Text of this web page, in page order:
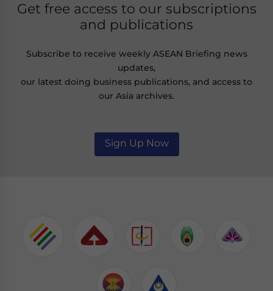
Get free access to our subscriptions
and publications
Subscribe to receive weekly ASEAN Briefing news
updates,
our latest doing business publications, and access to
our Asia archives.
Sign Up Now